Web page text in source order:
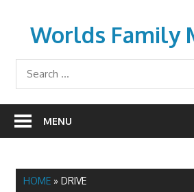
contentWorlds Family
wfamilymedicine.com
MENU
HOME» DRIVE